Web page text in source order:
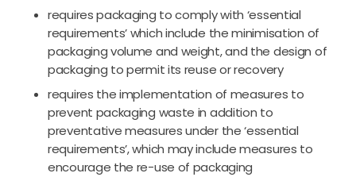
requires packaging to comply with ‘essential
requirements’ which include the minimisation of
packaging volume and weight, and the design of
packaging to permit its reuse or recovery
requires the implementation of measures to
prevent packaging waste in addition to
preventative measures under the ‘essential
requirements’, which may include measures to
encourage the re-use of packaging